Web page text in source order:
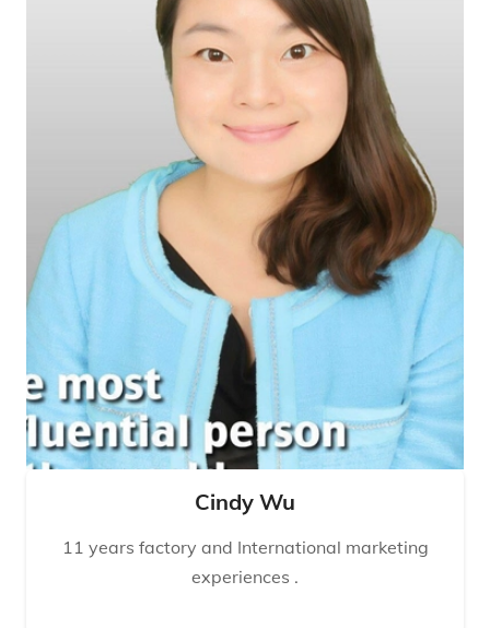
Cindy Wu
11 years factory and International marketing
experiences .